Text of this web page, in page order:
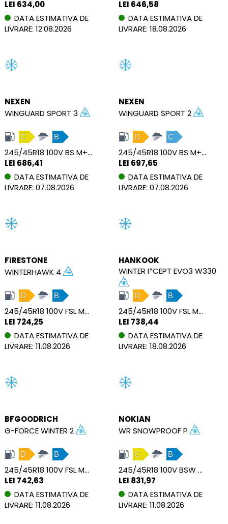
LEI 634,00
DATA ESTIMATIVA DE
LIVRARE: 12.08.2026
LEI 646,58
DATA ESTIMATIVA DE
LIVRARE: 18.08.2026
NEXEN
WINGUARD SPORT 3
C B
245/45R18 100V BS M+S RPB XL
LEI 686,41
DATA ESTIMATIVA DE
LIVRARE: 07.08.2026
NEXEN
WINGUARD SPORT 2
D C
245/45R18 100V BS M+S RPB XL
LEI 697,65
DATA ESTIMATIVA DE
LIVRARE: 07.08.2026
FIRESTONE
WINTERHAWK 4
D B
245/45R18 100V FSL M+S XL
LEI 724,25
DATA ESTIMATIVA DE
LIVRARE: 11.08.2026
HANKOOK
WINTER I*CEPT EVO3 W330
D B
245/45R18 100V FSL M+S SBL XL
LEI 738,44
DATA ESTIMATIVA DE
LIVRARE: 18.08.2026
BFGOODRICH
G-FORCE WINTER 2
D B
245/45R18 100V FSL M+S XL
LEI 742,63
DATA ESTIMATIVA DE
LIVRARE: 11.08.2026
NOKIAN
WR SNOWPROOF P
C B
245/45R18 100V BSW M+S MFS XL
LEI 831,97
DATA ESTIMATIVA DE
LIVRARE: 11.08.2026